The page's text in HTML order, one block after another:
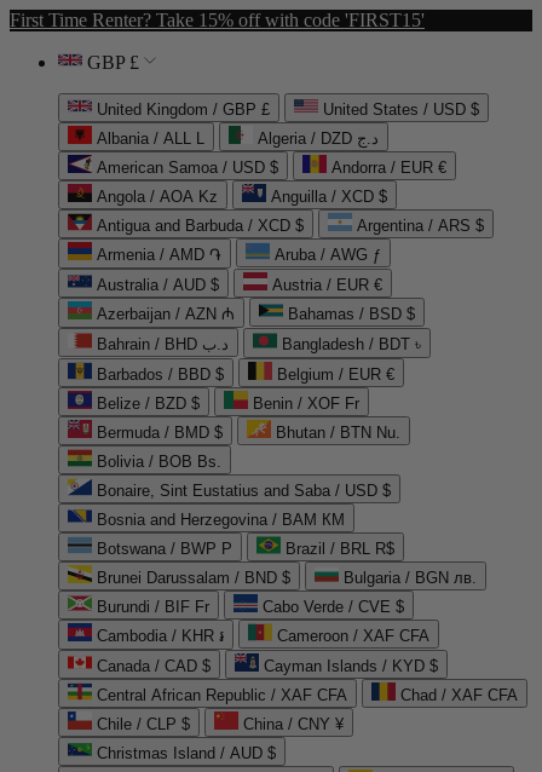
First Time Renter? Take 15% off with code 'FIRST15'
GBP £
United Kingdom / GBP £
United States / USD $
Albania / ALL L
Algeria / DZD د.ج
American Samoa / USD $
Andorra / EUR €
Angola / AOA Kz
Anguilla / XCD $
Antigua and Barbuda / XCD $
Argentina / ARS $
Armenia / AMD ֏
Aruba / AWG ƒ
Australia / AUD $
Austria / EUR €
Azerbaijan / AZN ₼
Bahamas / BSD $
Bahrain / BHD د.ب
Bangladesh / BDT ৳
Barbados / BBD $
Belgium / EUR €
Belize / BZD $
Benin / XOF Fr
Bermuda / BMD $
Bhutan / BTN Nu.
Bolivia / BOB Bs.
Bonaire, Sint Eustatius and Saba / USD $
Bosnia and Herzegovina / BAM КМ
Botswana / BWP P
Brazil / BRL R$
Brunei Darussalam / BND $
Bulgaria / BGN лв.
Burundi / BIF Fr
Cabo Verde / CVE $
Cambodia / KHR ៛
Cameroon / XAF CFA
Canada / CAD $
Cayman Islands / KYD $
Central African Republic / XAF CFA
Chad / XAF CFA
Chile / CLP $
China / CNY ¥
Christmas Island / AUD $